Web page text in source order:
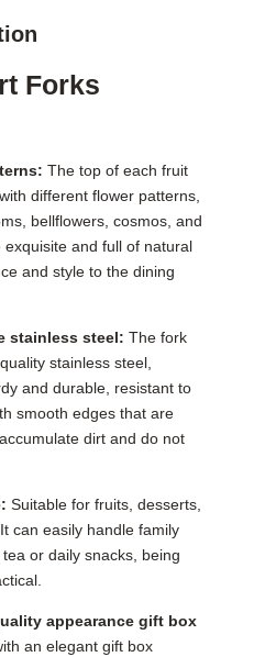
Forks
The top of each fruit
different flower patterns,
bellflowers, cosmos, and
and full of natural
and style to the dining
stainless steel:The fork
stainless steel,
and durable, resistant to
smooth edges that are
dirt and do not
Suitable for fruits, desserts,
can easily handle family
or daily snacks, being
appearance gift box
an elegant gift box